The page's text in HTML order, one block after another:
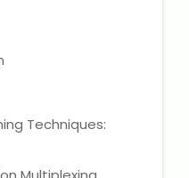
Health Authority)
Authority Abu
Techniques: